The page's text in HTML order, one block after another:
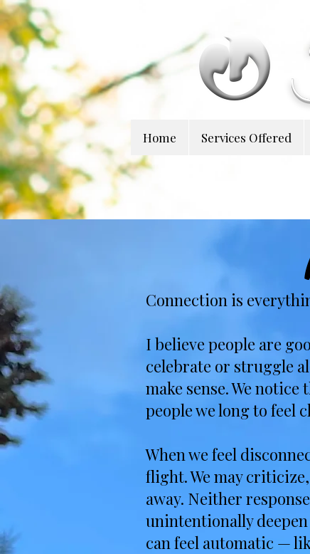
Home Services Offered
Connection is
I believe people are
celebrate or struggle
make sense. We
people we long to feel
When we feel
flight. We may
away. Neither
unintentionally
can feel automatic —